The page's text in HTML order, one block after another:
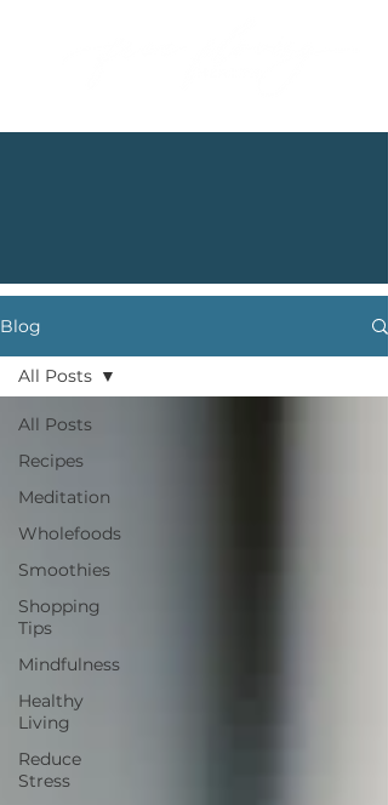
Blog
All Posts
Recipes
Meditation
Wholefoods
Smoothies
Shopping
Tips
Mindfulness
Healthy
Living
Reduce
Stress
All Posts